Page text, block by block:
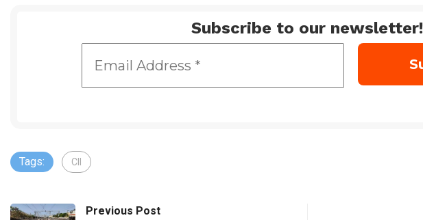
Subscribe to our newsletter!
Tags: CII
Previous Post